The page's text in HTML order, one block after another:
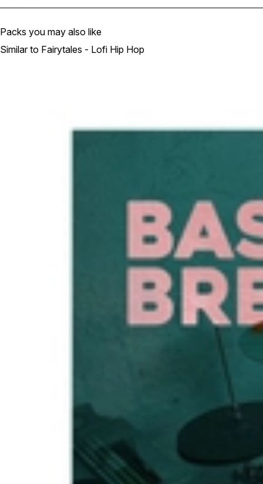
Packs you may also like
Similar to Fairytales - Lofi Hip Hop